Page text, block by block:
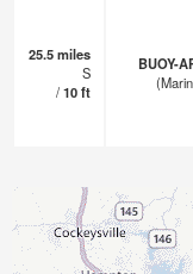
25.5miles
S
/10ft
BUOY-